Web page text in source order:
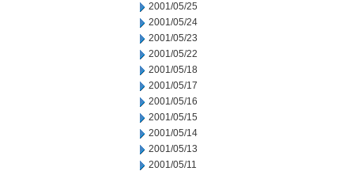
2001/05/25
2001/05/24
2001/05/23
2001/05/22
2001/05/18
2001/05/17
2001/05/16
2001/05/15
2001/05/14
2001/05/13
2001/05/11